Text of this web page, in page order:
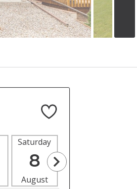
Saturday
8
August